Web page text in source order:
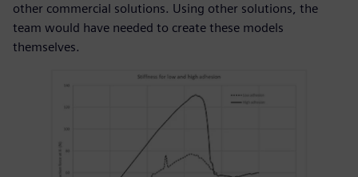
other commercial solutions. Using other solutions, the
team would have needed to create these models
themselves.